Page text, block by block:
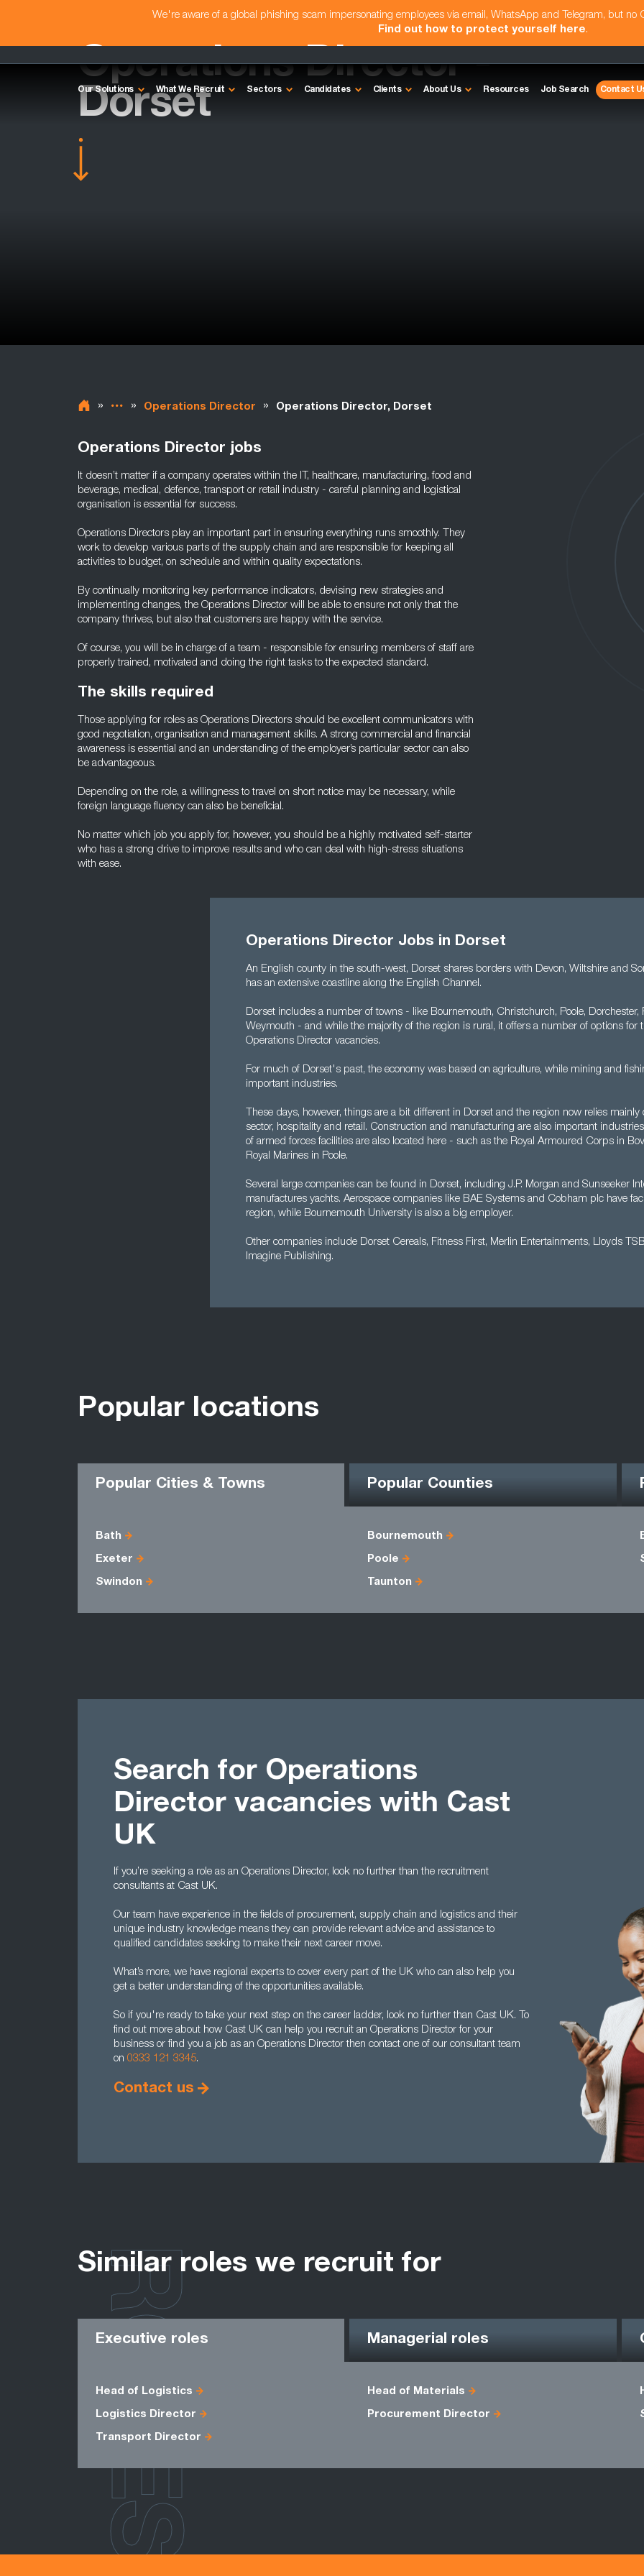
We're aware of a global phishing scam impersonating employees via email, WhatsApp and Telegram, but no
Find out how to protect yourself here.
Our Solutions What We Recruit Sectors Candidates Clients About Us Resources Job Search Contact
Operations Director -
Dorset
» » Operations Director » Operations Director, Dorset
Operations Director jobs
It doesn’t matter if a company operates within the IT, healthcare, manufacturing, food and
beverage, medical, defence, transport or retail industry - careful planning and logistical
organisation is essential for success.
Operations Directors play an important part in ensuring everything runs smoothly. They
work to develop various parts of the supply chain and are responsible for keeping all
activities to budget, on schedule and within quality expectations.
By continually monitoring key performance indicators, devising new strategies and
implementing changes, the Operations Director will be able to ensure not only that the
company thrives, but also that customers are happy with the service.
Of course, you will be in charge of a team - responsible for ensuring members of staff are
properly trained, motivated and doing the right tasks to the expected standard.
The skills required
Those applying for roles as Operations Directors should be excellent communicators with
good negotiation, organisation and management skills. A strong commercial and financial
awareness is essential and an understanding of the employer’s particular sector can also
be advantageous.
Depending on the role, a willingness to travel on short notice may be necessary, while
foreign language fluency can also be beneficial.
No matter which job you apply for, however, you should be a highly motivated self-starter
who has a strong drive to improve results and who can deal with high-stress situations
with ease.
Operations Director Jobs in Dorset
An English county in the south-west, Dorset shares borders with Devon, Wiltshire and
has an extensive coastline along the English Channel.
Dorset includes a number of towns - like Bournemouth, Christchurch, Poole, Dorchester,
Weymouth - and while the majority of the region is rural, it offers a number of options for
Operations Director vacancies.
For much of Dorset's past, the economy was based on agriculture, while mining and
important industries.
These days, however, things are a bit different in Dorset and the region now relies mainly
sector, hospitality and retail. Construction and manufacturing are also important
of armed forces facilities are also located here - such as the Royal Armoured Corps in
Royal Marines in Poole.
Several large companies can be found in Dorset, including J.P. Morgan and Sunseeker
manufactures yachts. Aerospace companies like BAE Systems and Cobham plc have
region, while Bournemouth University is also a big employer.
Other companies include Dorset Cereals, Fitness First, Merlin Entertainments, Lloyds
Imagine Publishing.
Popular locations
Popular Cities & Towns Popular Counties
Bath Bournemouth
Exeter Poole
Swindon Taunton
Search for Operations
Director vacancies with Cast
UK
If you’re seeking a role as an Operations Director, look no further than the recruitment
consultants at Cast UK.
Our team have experience in the fields of procurement, supply chain and logistics and their
unique industry knowledge means they can provide relevant advice and assistance to
qualified candidates seeking to make their next career move.
What’s more, we have regional experts to cover every part of the UK who can also help you
get a better understanding of the opportunities available.
So if you're ready to take your next step on the career ladder, look no further than Cast UK. To
find out more about how Cast UK can help you recruit an Operations Director for your
business or find you a job as an Operations Director then contact one of our consultant team
on 0333 121 3345.
Contact us
Similar roles we recruit for
Executive roles Managerial roles
Head of Logistics Head of Materials
Logistics Director Procurement Director
Transport Director
ROLES